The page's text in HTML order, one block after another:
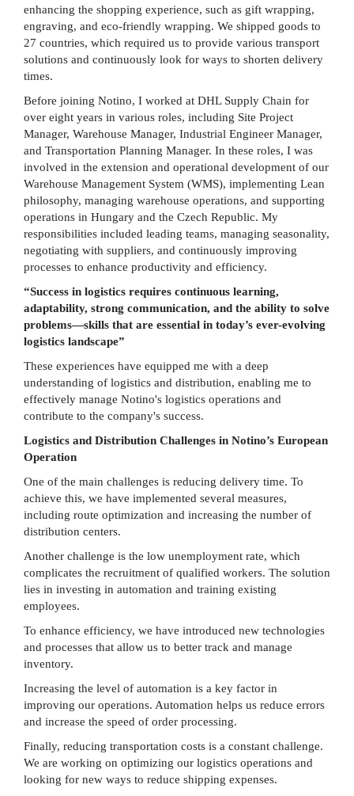
enhancing the shopping experience, such as gift wrapping,
engraving, and eco-friendly wrapping. We shipped goods to
27 countries, which required us to provide various transport
solutions and continuously look for ways to shorten delivery
times.
Before joining Notino, I worked at DHL Supply Chain for
over eight years in various roles, including Site Project
Manager, Warehouse Manager, Industrial Engineer Manager,
and Transportation Planning Manager. In these roles, I was
involved in the extension and operational development of our
Warehouse Management System (WMS), implementing Lean
philosophy, managing warehouse operations, and supporting
operations in Hungary and the Czech Republic. My
responsibilities included leading teams, managing seasonality,
negotiating with suppliers, and continuously improving
processes to enhance productivity and efficiency.
“Success in logistics requires continuous learning,
adaptability, strong communication, and the ability to solve
problems—skills that are essential in today’s ever-evolving
logistics landscape”
These experiences have equipped me with a deep
understanding of logistics and distribution, enabling me to
effectively manage Notino's logistics operations and
contribute to the company's success.
Logistics and Distribution Challenges in Notino’s European
Operation
One of the main challenges is reducing delivery time. To
achieve this, we have implemented several measures,
including route optimization and increasing the number of
distribution centers.
Another challenge is the low unemployment rate, which
complicates the recruitment of qualified workers. The solution
lies in investing in automation and training existing
employees.
To enhance efficiency, we have introduced new technologies
and processes that allow us to better track and manage
inventory.
Increasing the level of automation is a key factor in
improving our operations. Automation helps us reduce errors
and increase the speed of order processing.
Finally, reducing transportation costs is a constant challenge.
We are working on optimizing our logistics operations and
looking for new ways to reduce shipping expenses.